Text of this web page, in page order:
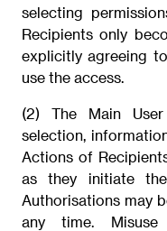
selecting
Recipients only
explicitly agreeing
use the access.
(2) The Main
selection,
Actions of
as they initiate
Authorisations may
any time.